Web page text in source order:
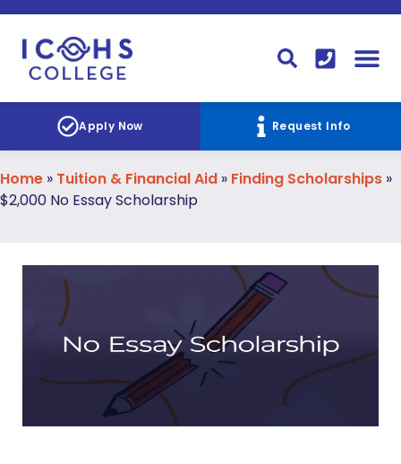
Apply Now Request Info
Home » Tuition & Financial Aid » Finding Scholarships »
$2,000 No Essay Scholarship